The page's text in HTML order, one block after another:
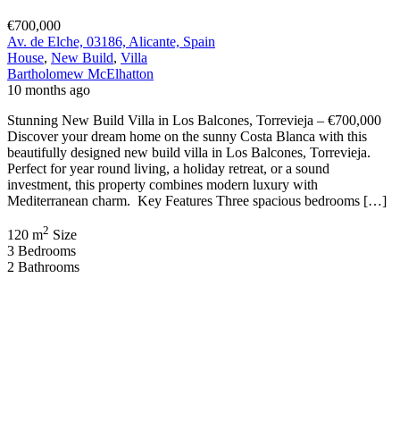
€700,000
Av. de Elche, 03186, Alicante, Spain
House, New Build, Villa
Bartholomew McElhatton
10 months ago
Stunning New Build Villa in Los Balcones, Torrevieja – €700,000
Discover your dream home on the sunny Costa Blanca with this
beautifully designed new build villa in Los Balcones, Torrevieja.
Perfect for year round living, a holiday retreat, or a sound
investment, this property combines modern luxury with
Mediterranean charm. Key Features Three spacious bedrooms […]
120 m2 Size
3 Bedrooms
2 Bathrooms